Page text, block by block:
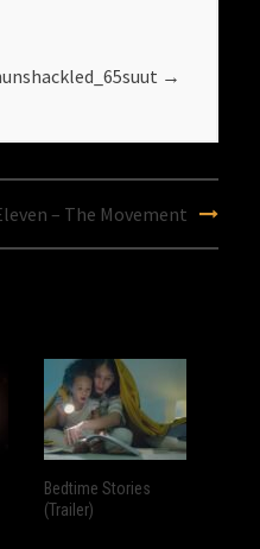
→
– The Movement
Bedtime Stories
(Trailer)